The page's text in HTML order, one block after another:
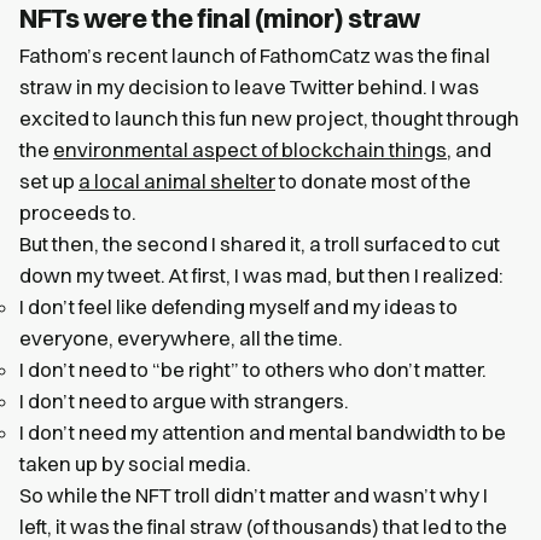
NFTs were the final (minor) straw
Fathom’s recent launch of FathomCatz was the final
straw in my decision to leave Twitter behind. I was
excited to launch this fun new project, thought through
the environmental aspect of blockchain things, and
set up a local animal shelterto donate most of the
proceeds to.
But then, the second I shared it, a troll surfaced to cut
down my tweet. At first, I was mad, but then I realized:
I don’t feel like defending myself and my ideas to
everyone, everywhere, all the time.
I don’t need to “be right” to others who don’t matter.
I don’t need to argue with strangers.
I don’t need my attention and mental bandwidth to be
taken up by social media.
So while the NFT troll didn’t matter and wasn’t why I
left, it was the final straw (of thousands) that led to the